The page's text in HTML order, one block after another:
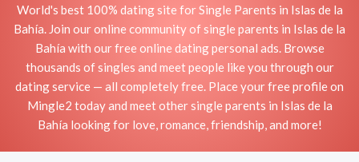
World's best 100% dating site for Single Parents in Islas de la
Bahía. Join our online community of single parents in Islas de la
Bahía with our free online dating personal ads. Browse
thousands of singles and meet people like you through our
dating service — all completely free. Place your free profile on
Mingle2 today and meet other single parents in Islas de la
Bahía looking for love, romance, friendship, and more!